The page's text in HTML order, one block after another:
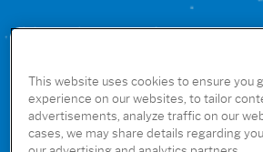
CONNECT WITH US
GET THE RUBIO’S APP
This website uses cookies to ensure you
experience on our websites, to tailor
advertisements, analyze traffic on our
cases, we may share details regarding